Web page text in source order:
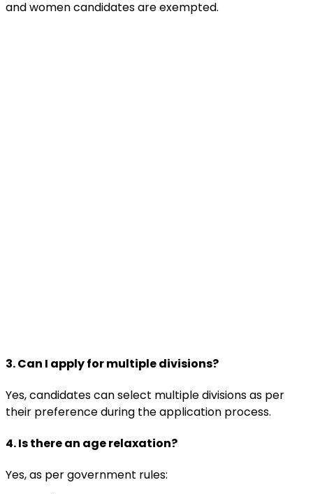
and women candidates are exempted.
3. Can I apply for multiple divisions?
Yes, candidates can select multiple divisions as per
their preference during the application process.
4. Is there an age relaxation?
Yes, as per government rules: